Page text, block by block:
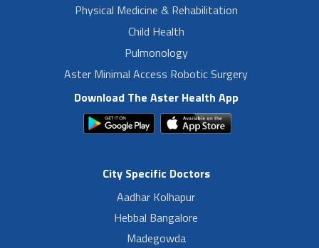
Physical Medicine & Rehabilitation
Child Health
Pulmonology
Aster Minimal Access Robotic Surgery
Download The Aster Health App
City Specific Doctors
Aadhar Kolhapur
Hebbal Bangalore
Madegowda